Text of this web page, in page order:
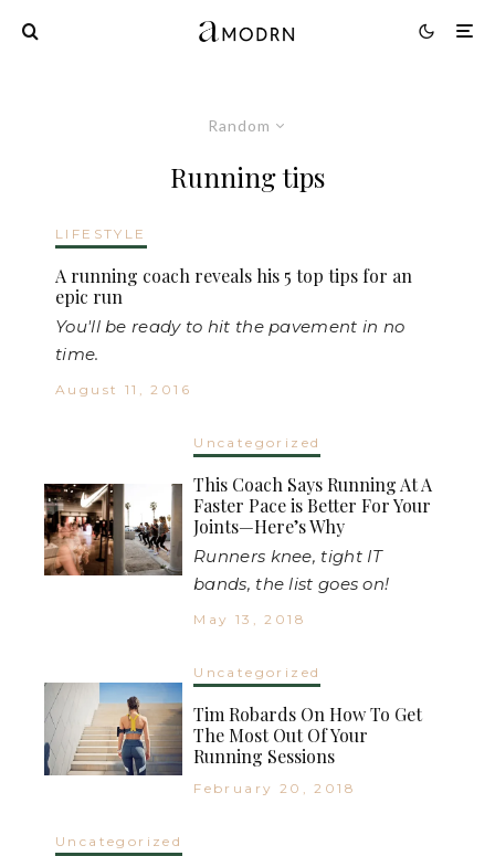
Random
Running tips
LIFESTYLE
A running coach reveals his 5 top tips for an
epic run
You'll be ready to hit the pavement in no
time.
August 11, 2016
Uncategorized
This Coach Says Running At A
Faster Pace is Better For Your
Joints—Here’s Why
Runners knee, tight IT
bands, the list goes on!
May 13, 2018
Uncategorized
Tim Robards On How To Get
The Most Out Of Your
Running Sessions
February 20, 2018
Uncategorized